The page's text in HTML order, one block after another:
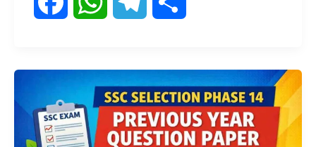
a
e
h
a
t
e
l
e
h
a
r